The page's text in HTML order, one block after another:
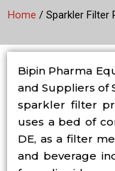
Home / Sparkler Filter
Bipin Pharma
and Suppliers of
sparkler filter
uses a bed of
DE, as a filter
and beverage